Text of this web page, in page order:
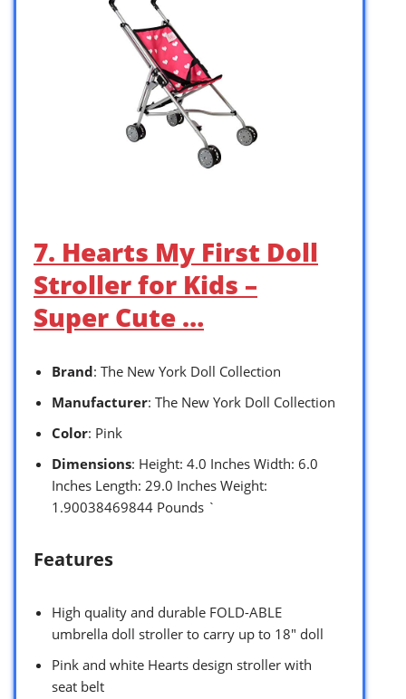
7. Hearts My First Doll
Stroller for Kids –
Super Cute …
Brand: The New York Doll Collection
Manufacturer: The New York Doll Collection
Color: Pink
Dimensions: Height: 4.0 Inches Width: 6.0
Inches Length: 29.0 Inches Weight:
1.90038469844 Pounds `
Features
High quality and durable FOLD-ABLE
umbrella doll stroller to carry up to 18″ doll
Pink and white Hearts design stroller with
seat belt